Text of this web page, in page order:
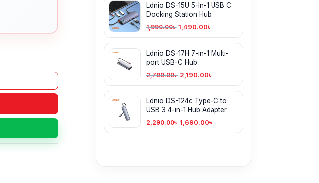
Ldnio DS-15U 5-In-1 USB C
Docking Station Hub
1,990.00৳ 1,490.00৳
Ldnio DS-17H 7-in-1 Multi-
port USB-C Hub
2,790.00৳ 2,190.00৳
Ldnio DS-124c Type-C to
USB 3 4-in-1 Hub Adapter
2,290.00৳ 1,690.00৳